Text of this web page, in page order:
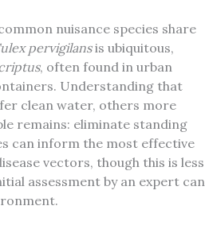
nuisance species share
pervigilansis ubiquitous,
, often found in urban
Understanding that
clean water, others more
remains: eliminate standing
can inform the most effective
vectors, though this is less
assessment by an expert can